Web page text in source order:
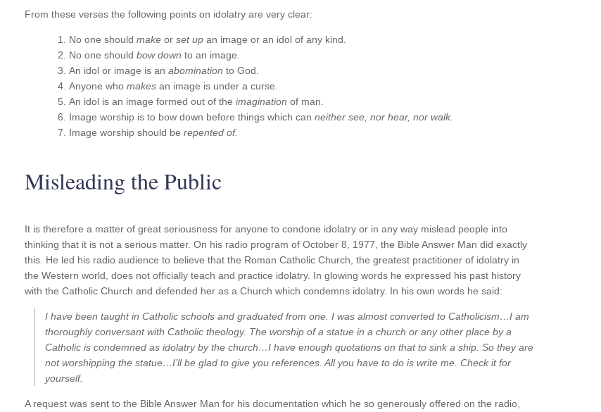
From these verses the following points on idolatry are very clear:
No one should make or set up an image or an idol of any kind.
No one should bow down to an image.
An idol or image is an abomination to God.
Anyone who makes an image is under a curse.
An idol is an image formed out of the imagination of man.
Image worship is to bow down before things which can neither see, nor hear, nor walk.
Image worship should be repented of.
Misleading the Public
It is therefore a matter of great seriousness for anyone to condone idolatry or in any way mislead people into
thinking that it is not a serious matter. On his radio program of October 8, 1977, the Bible Answer Man did exactly
this. He led his radio audience to believe that the Roman Catholic Church, the greatest practitioner of idolatry in
the Western world, does not officially teach and practice idolatry. In glowing words he expressed his past history
with the Catholic Church and defended her as a Church which condemns idolatry. In his own words he said:
I have been taught in Catholic schools and graduated from one. I was almost converted to Catholicism…I am
thoroughly conversant with Catholic theology. The worship of a statue in a church or any other place by a
Catholic is condemned as idolatry by the church…I have enough quotations on that to sink a ship. So they are
not worshipping the statue…I’ll be glad to give you references. All you have to do is write me. Check it for
yourself.
A request was sent to the Bible Answer Man for his documentation which he so generously offered on the radio,